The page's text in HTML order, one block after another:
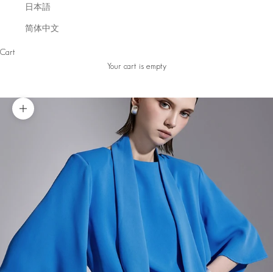
日本語
简体中文
Cart
Your cart is empty
Zoom picture